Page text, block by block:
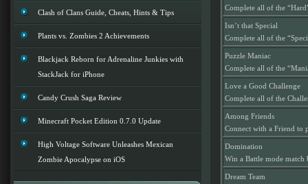
Complete all of the
Isn’t that Special
Complete all of the
Puzzle Maniac
Complete all of the
Love a Good Challenge
Complete all of the
Among Friends
Connect with a Friend to
Domination
Win a Battle mode
Dream Team
Clash of Clans Guide, Cheats, Hints & Tips
Plants vs. Zombies 2 Achievements
Blackjack Reborn for Adrenaline Junkies with
StackJack for iPhone
Candy Crush Saga Review
Minecraft Pocket Edition 0.7.0 Update
High Voltage Software Unleashes Mexican
Zombie Apocalypse on iOS